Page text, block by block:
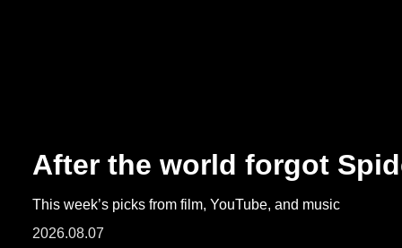
After the world forgot
This week’s picks from film, YouTube, and music
2026.08.07